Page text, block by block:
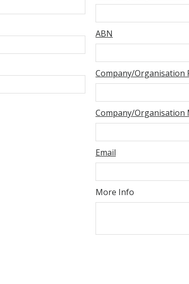
ABN
Company/Organisation
Company/Organisation
Email
More Info